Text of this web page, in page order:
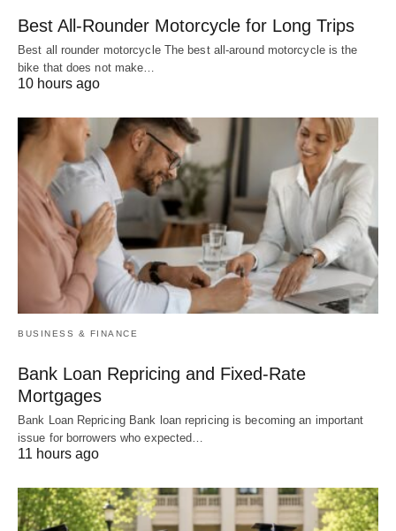
Best All-Rounder Motorcycle for Long Trips
Best all rounder motorcycle The best all-around motorcycle is the
bike that does not make…
10 hours ago
BUSINESS & FINANCE
Bank Loan Repricing and Fixed-Rate
Mortgages
Bank Loan Repricing Bank loan repricing is becoming an important
issue for borrowers who expected…
11 hours ago